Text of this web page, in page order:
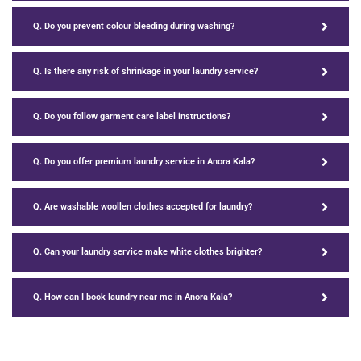
Q. Do you prevent colour bleeding during washing?
Q. Is there any risk of shrinkage in your laundry service?
Q. Do you follow garment care label instructions?
Q. Do you offer premium laundry service in Anora Kala?
Q. Are washable woollen clothes accepted for laundry?
Q. Can your laundry service make white clothes brighter?
Q. How can I book laundry near me in Anora Kala?